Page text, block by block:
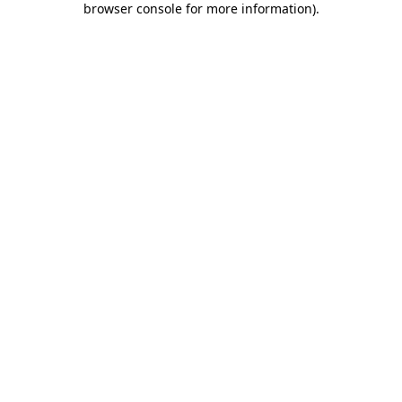
browser console for more information).